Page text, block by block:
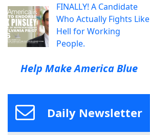
FINALLY! A Candidate
Who Actually Fights Like
Hell for Working
People.
Help Make America Blue
Daily Newsletter